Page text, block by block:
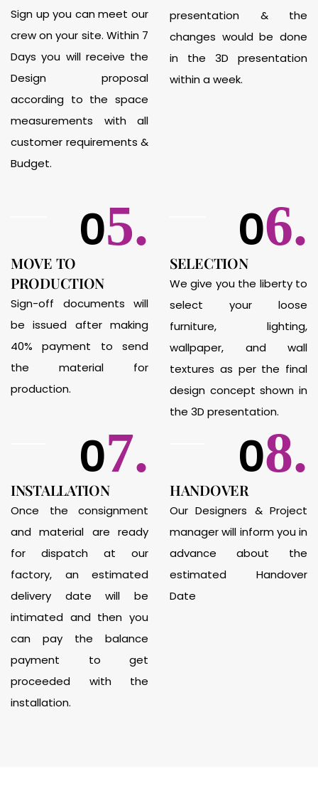
Sign up you can meet our
crew on your site. Within 7
Days you will receive the
Design proposal
according to the space
measurements with all
customer requirements &
Budget.
presentation & the
changes would be done
in the 3D presentation
within a week.
05.
MOVE TO
PRODUCTION
Sign-off documents will
be issued after making
40% payment to send
the material for
production.
06.
SELECTION
We give you the liberty to
select your loose
furniture, lighting,
wallpaper, and wall
textures as per the final
design concept shown in
the 3D presentation.
07.
INSTALLATION
Once the consignment
and material are ready
for dispatch at our
factory, an estimated
delivery date will be
intimated and then you
can pay the balance
payment to get
proceeded with the
installation.
08.
HANDOVER
Our Designers & Project
manager will inform you in
advance about the
estimated Handover
Date